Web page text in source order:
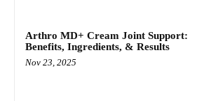
Arthro MD+ Cream Joint Support:
Benefits, Ingredients, & Results
Nov 23, 2025